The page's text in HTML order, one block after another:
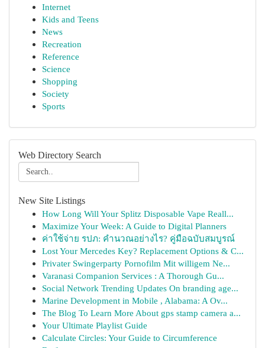
Internet
Kids and Teens
News
Recreation
Reference
Science
Shopping
Society
Sports
Web Directory Search
New Site Listings
How Long Will Your Splitz Disposable Vape Reall...
Maximize Your Week: A Guide to Digital Planners
ค่าใช้จ่าย รปภ: คำนวณอย่างไร? คู่มือฉบับสมบูรณ์
Lost Your Mercedes Key? Replacement Options & C...
Privater Swingerparty Pornofilm Mit willigem Ne...
Varanasi Companion Services : A Thorough Gu...
Social Network Trending Updates On branding age...
Marine Development in Mobile , Alabama: A Ov...
The Blog To Learn More About gps stamp camera a...
Your Ultimate Playlist Guide
Calculate Circles: Your Guide to Circumference